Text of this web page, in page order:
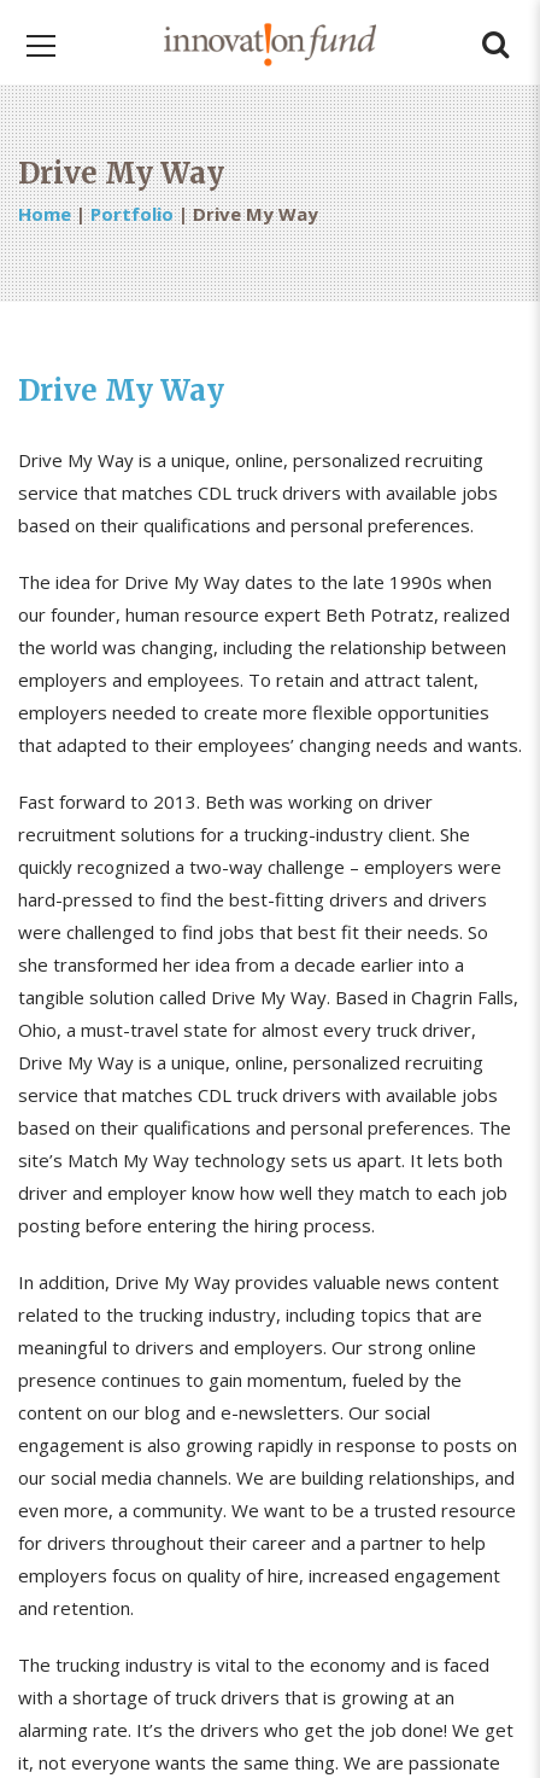
Drive My Way
Home|Portfolio|Drive My Way
Drive My Way
Drive My Way is a unique, online, personalized recruiting
service that matches CDL truck drivers with available jobs
based on their qualifications and personal preferences.
The idea for Drive My Way dates to the late 1990s when
our founder, human resource expert Beth Potratz, realized
the world was changing, including the relationship between
employers and employees. To retain and attract talent,
employers needed to create more flexible opportunities
that adapted to their employees’ changing needs and wants.
Fast forward to 2013. Beth was working on driver
recruitment solutions for a trucking-industry client. She
quickly recognized a two-way challenge – employers were
hard-pressed to find the best-fitting drivers and drivers
were challenged to find jobs that best fit their needs. So
she transformed her idea from a decade earlier into a
tangible solution called Drive My Way. Based in Chagrin Falls,
Ohio, a must-travel state for almost every truck driver,
Drive My Way is a unique, online, personalized recruiting
service that matches CDL truck drivers with available jobs
based on their qualifications and personal preferences. The
site’s Match My Way technology sets us apart. It lets both
driver and employer know how well they match to each job
posting before entering the hiring process.
In addition, Drive My Way provides valuable news content
related to the trucking industry, including topics that are
meaningful to drivers and employers. Our strong online
presence continues to gain momentum, fueled by the
content on our blog and e-newsletters. Our social
engagement is also growing rapidly in response to posts on
our social media channels. We are building relationships, and
even more, a community. We want to be a trusted resource
for drivers throughout their career and a partner to help
employers focus on quality of hire, increased engagement
and retention.
The trucking industry is vital to the economy and is faced
with a shortage of truck drivers that is growing at an
alarming rate. It’s the drivers who get the job done! We get
it, not everyone wants the same thing. We are passionate